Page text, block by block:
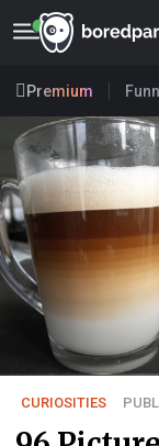
Premium
CURIOSITIES